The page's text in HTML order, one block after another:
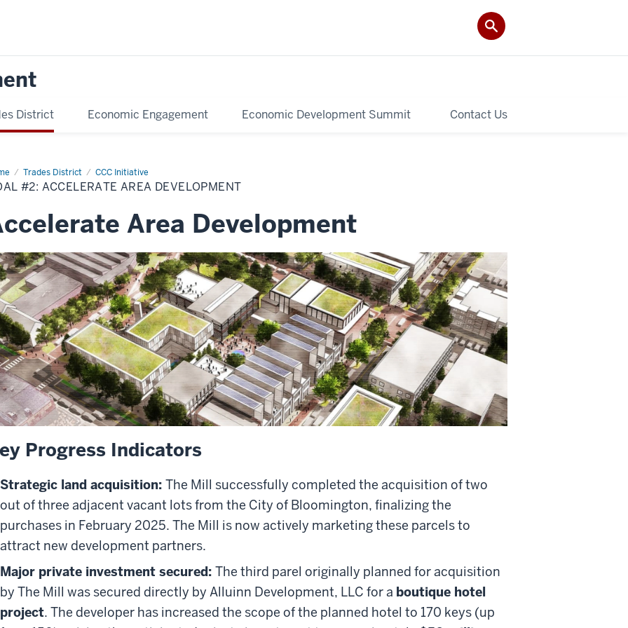
District Economic Engagement Economic Development Summit Contact Us
Trades District CCC Initiative
Accelerate
#2: ACCELERATE AREA DEVELOPMENT
Area Development
Progress Indicators
Strategic land acquisition: The Mill successfully completed the acquisition of two
out of three adjacent vacant lots from the City of Bloomington, finalizing the
purchases in February 2025. The Mill is now actively marketing these parcels to
attract new development partners.
Major private investment secured: The third parel originally planned for acquisition
by The Mill was secured directly by Alluinn Development, LLC for a boutique hotel
project. The developer has increased the scope of the planned hotel to 170 keys (up